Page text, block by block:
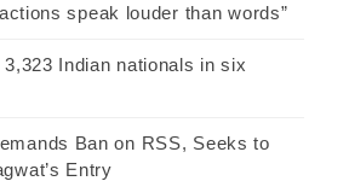
speak louder than words”
Indian nationals in six
Ban on RSS, Seeks to
Entry